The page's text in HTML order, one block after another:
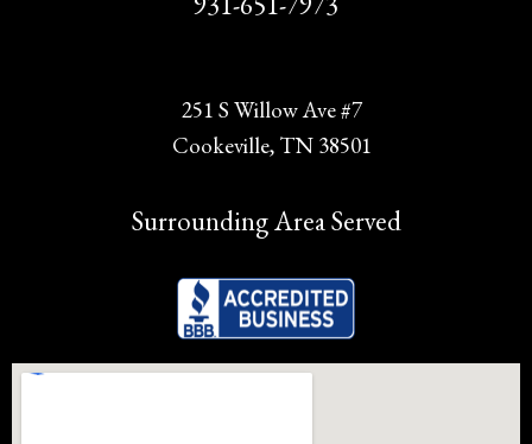
251 S Willow Ave #7
Cookeville, TN 38501
Surrounding Area Served